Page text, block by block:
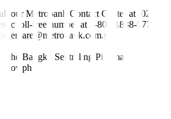
our Metrobank Contact Center at (02)
toll-free number at 1-800-1888-5775,
the Bangko Sentral ng Pilipinas